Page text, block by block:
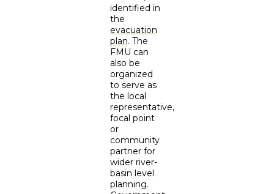
identified in
the
evacuation
plan. The
FMU can
also be
organized
to serve as
the local
representative,
focal point
or
community
partner for
wider river-
basin level
planning.